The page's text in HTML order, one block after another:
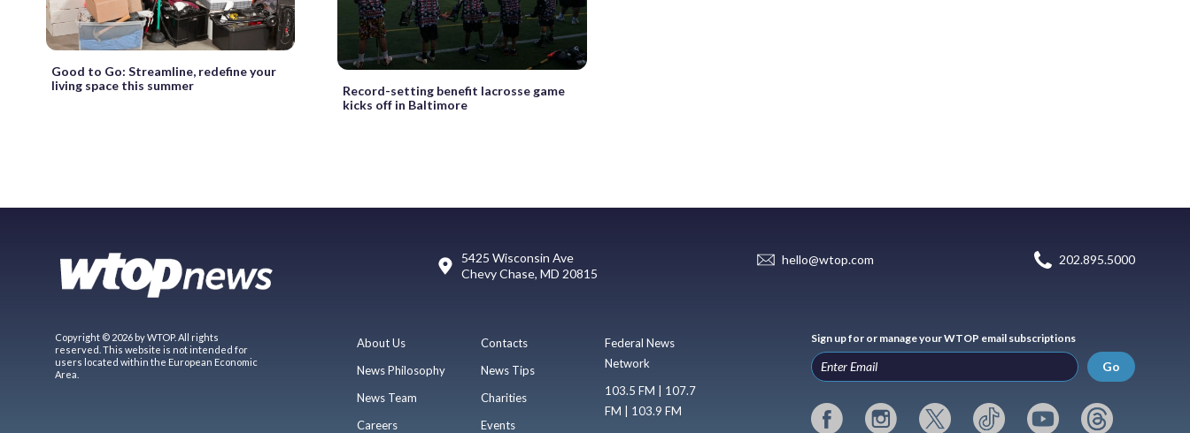
Good to Go: Streamline, redefine your
living space this summer
Record-setting benefit lacrosse game
kicks off in Baltimore
5425 Wisconsin Ave
Chevy Chase, MD 20815
hello@wtop.com 202.895.5000
Copyright © 2026 by WTOP. All rights
reserved. This website is not intended for
users located within the European Economic
Area.
About Us
News Philosophy
News Team
Careers
Contacts
News Tips
Charities
Events
Federal News
Network
103.5 FM | 107.7
FM | 103.9 FM
Sign up for or manage your WTOP email subscriptions
Go